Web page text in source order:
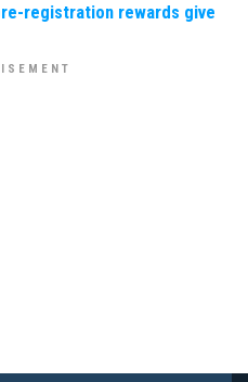
registration rewards give